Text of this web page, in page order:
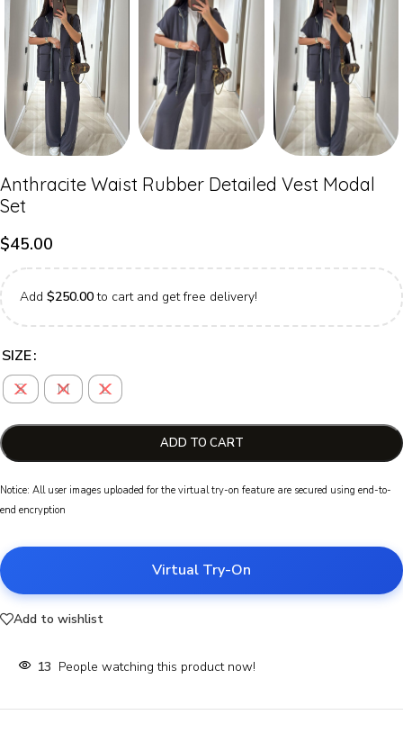
Anthracite Waist Rubber Detailed Vest Modal
Set
$45.00
Add $250.00to cart and get free delivery!
SIZE
S
M L
ADD TO CART
Notice: All user images uploaded for the virtual try-on feature are secured using end-to-
end encryption
Virtual Try-On
Add to wishlist
13 People watching this product now!